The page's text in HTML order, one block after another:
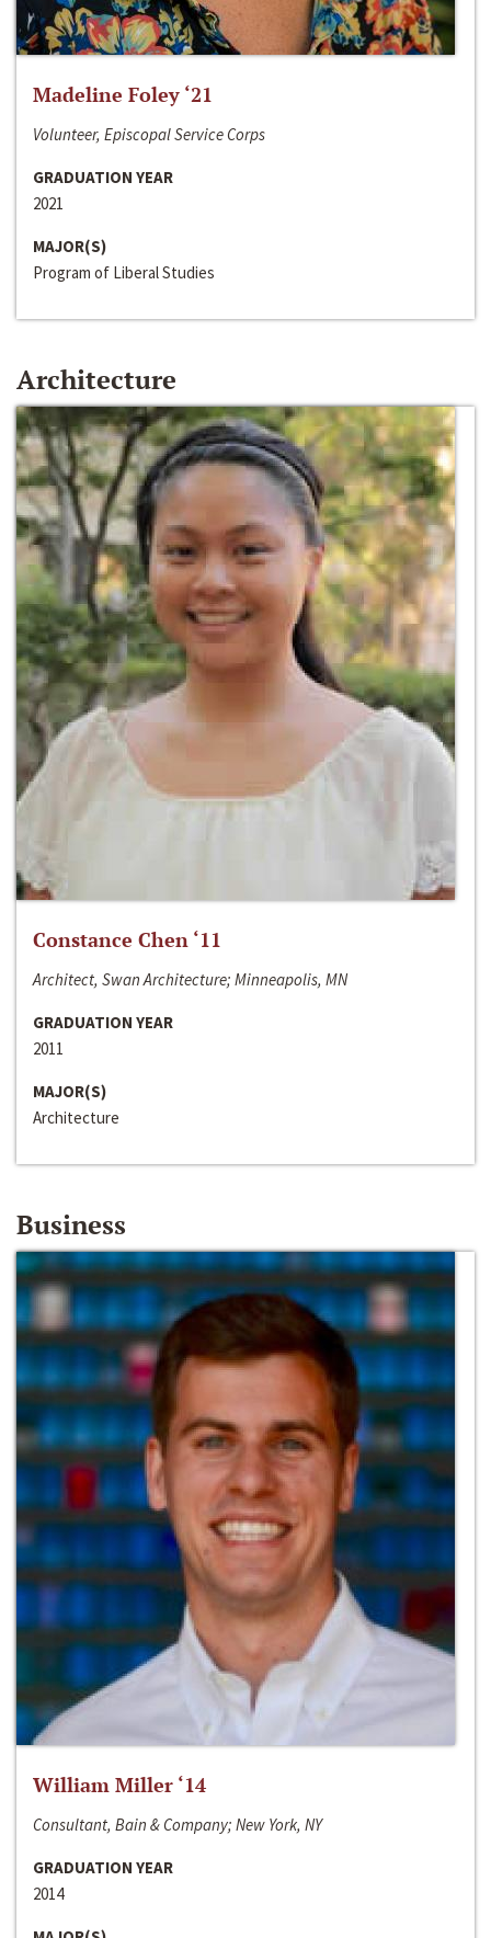
Madeline Foley ‘21
Volunteer, Episcopal Service Corps
GRADUATION YEAR
2021
MAJOR(S)
Program of Liberal Studies
Architecture
Constance Chen ‘11
Architect, Swan Architecture; Minneapolis, MN
GRADUATION YEAR
2011
MAJOR(S)
Architecture
Business
William Miller ‘14
Consultant, Bain & Company; New York, NY
GRADUATION YEAR
2014